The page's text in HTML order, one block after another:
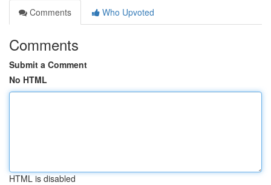
Comments
Who Upvoted
Comments
Submit a Comment
No HTML
HTML is disabled